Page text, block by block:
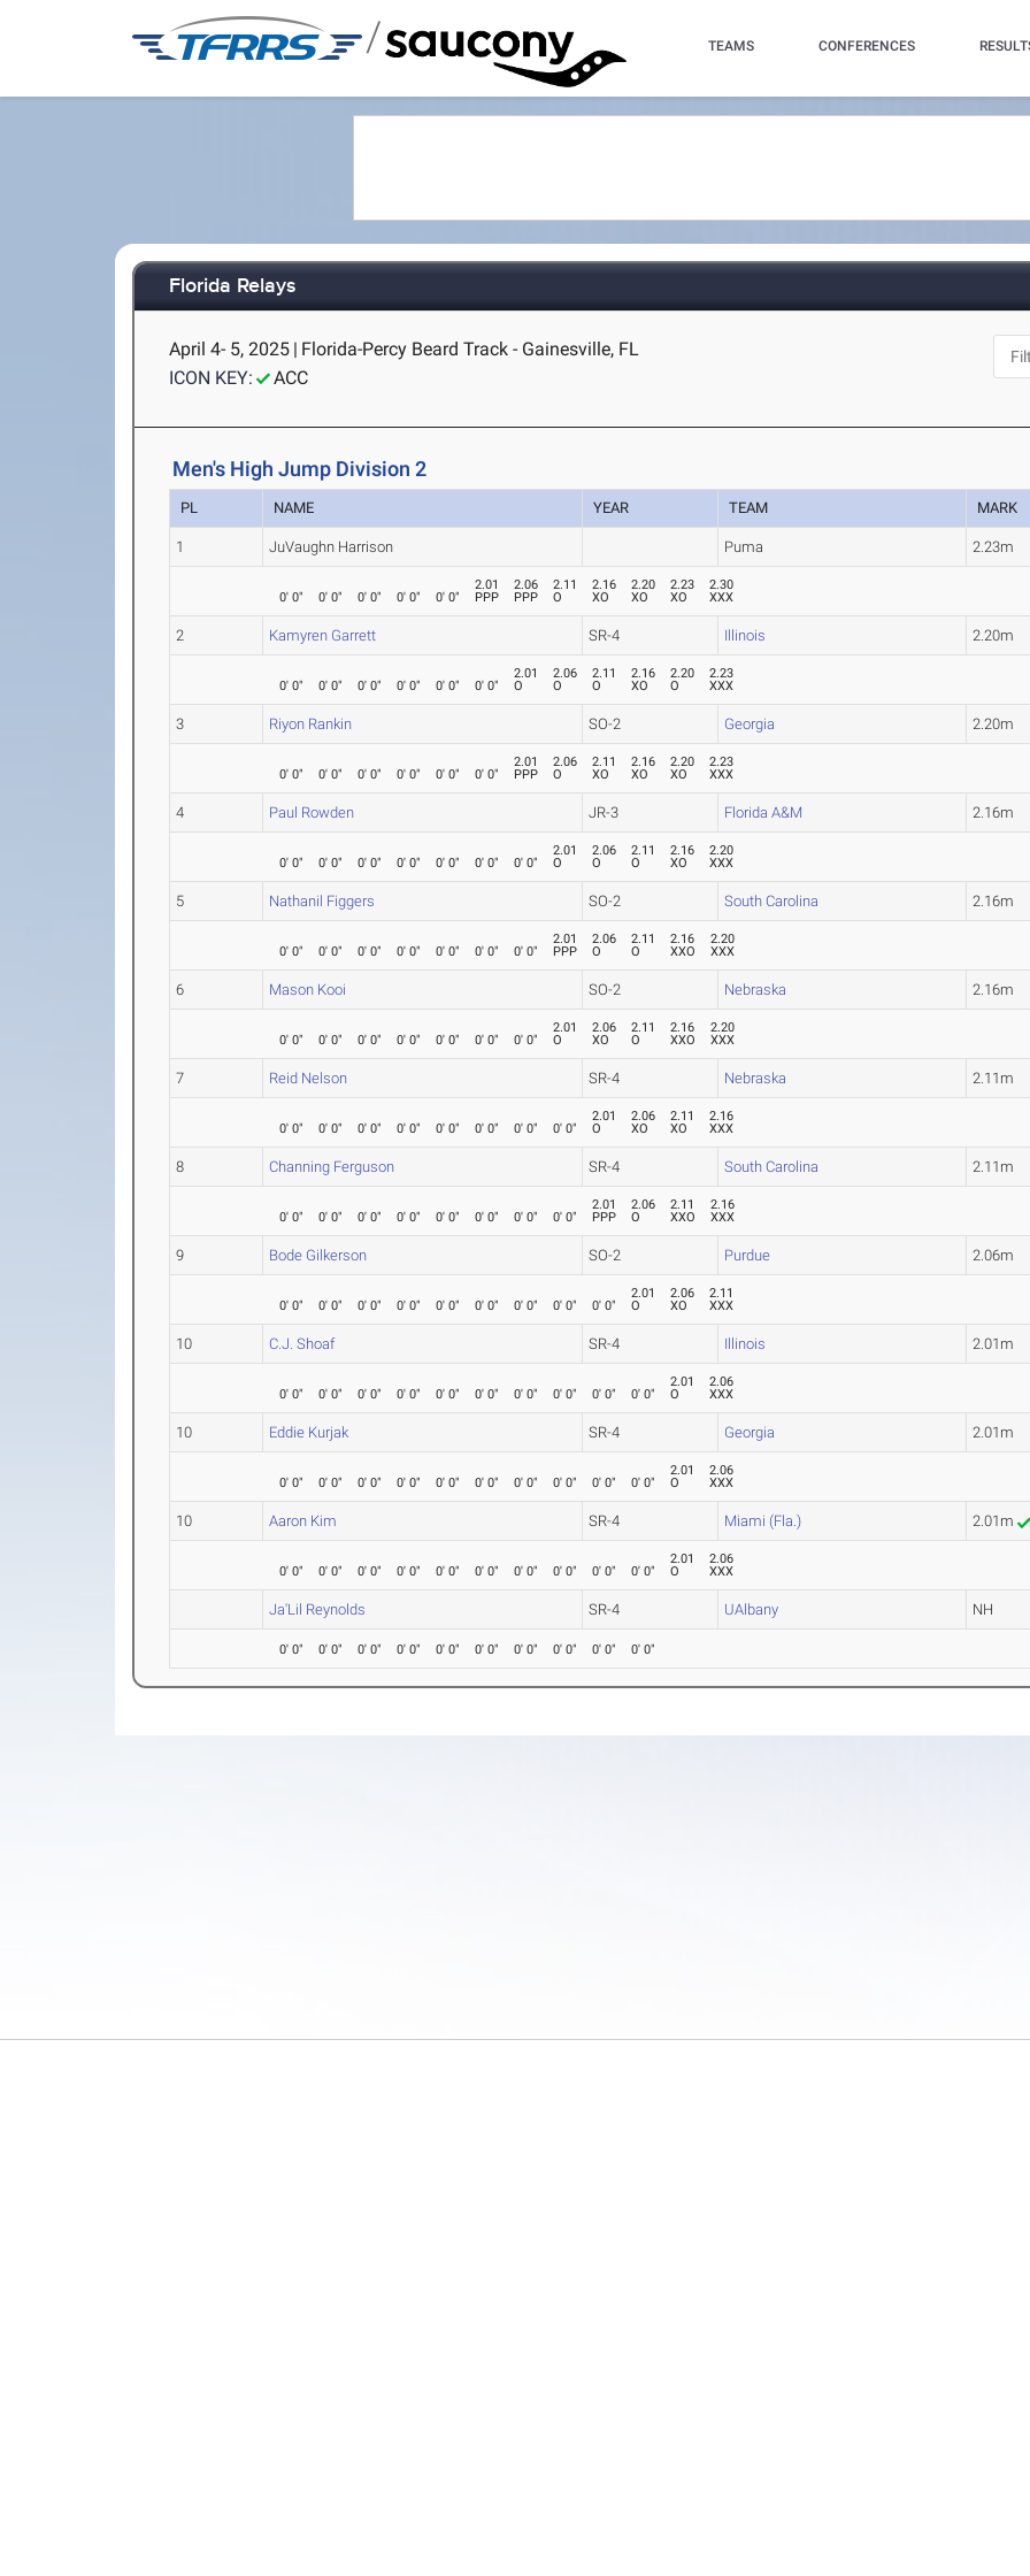
/ TEAMS CONFERENCES
Florida Relays
April 4- 5, 2025 | Florida-Percy Beard Track - Gainesville, FL
ICON KEY:
ACC
Men's High Jump Division 2
PL NAME YEAR TEAM MARK
1 JuVaughn Harrison Puma 2.23m
0' 0" 0' 0" 0' 0" 0' 0" 0' 0"
2.01
PPP
2.06
PPP
2.11
O
2.16
XO
2.20
XO
2.23
XO
2.30
XXX
2 Kamyren Garrett SR-4 Illinois 2.20m
0' 0" 0' 0" 0' 0" 0' 0" 0' 0" 0' 0"
2.01
O
2.06
O
2.11
O
2.16
XO
2.20
O
2.23
XXX
3 Riyon Rankin SO-2 Georgia 2.20m
0' 0" 0' 0" 0' 0" 0' 0" 0' 0" 0' 0"
2.01
PPP
2.06
O
2.11
XO
2.16
XO
2.20
XO
2.23
XXX
4 Paul Rowden JR-3 Florida A&M 2.16m
0' 0" 0' 0" 0' 0" 0' 0" 0' 0" 0' 0" 0' 0"
2.01
O
2.06
O
2.11
O
2.16
XO
2.20
XXX
5 Nathanil Figgers SO-2 South Carolina 2.16m
0' 0" 0' 0" 0' 0" 0' 0" 0' 0" 0' 0" 0' 0"
2.01
PPP
2.06
O
2.11
O
2.16
XXO
2.20
XXX
6 Mason Kooi SO-2 Nebraska 2.16m
0' 0" 0' 0" 0' 0" 0' 0" 0' 0" 0' 0" 0' 0"
2.01
O
2.06
XO
2.11
O
2.16
XXO
2.20
XXX
7 Reid Nelson SR-4 Nebraska 2.11m
0' 0" 0' 0" 0' 0" 0' 0" 0' 0" 0' 0" 0' 0" 0' 0"
2.01
O
2.06
XO
2.11
XO
2.16
XXX
8 Channing Ferguson SR-4 South Carolina 2.11m
0' 0" 0' 0" 0' 0" 0' 0" 0' 0" 0' 0" 0' 0" 0' 0"
2.01
PPP
2.06
O
2.11
XXO
2.16
XXX
9 Bode Gilkerson SO-2 Purdue 2.06m
0' 0" 0' 0" 0' 0" 0' 0" 0' 0" 0' 0" 0' 0" 0' 0" 0' 0"
2.01
O
2.06
XO
2.11
XXX
10 C.J. Shoaf SR-4 Illinois 2.01m
0' 0" 0' 0" 0' 0" 0' 0" 0' 0" 0' 0" 0' 0" 0' 0" 0' 0" 0' 0"
2.01
O
2.06
XXX
10 Eddie Kurjak SR-4 Georgia 2.01m
0' 0" 0' 0" 0' 0" 0' 0" 0' 0" 0' 0" 0' 0" 0' 0" 0' 0" 0' 0"
2.01
O
2.06
XXX
10 Aaron Kim SR-4 Miami (Fla.) 2.01m
0' 0" 0' 0" 0' 0" 0' 0" 0' 0" 0' 0" 0' 0" 0' 0" 0' 0" 0' 0"
2.01
O
2.06
XXX
Ja'Lil Reynolds SR-4 UAlbany NH
0' 0" 0' 0" 0' 0" 0' 0" 0' 0" 0' 0" 0' 0" 0' 0" 0' 0" 0' 0"